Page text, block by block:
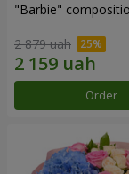
"Barbie"
2 879 uah
Order